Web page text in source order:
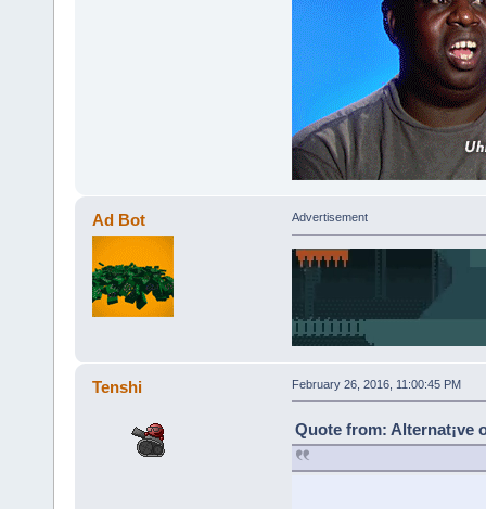
Ad Bot Advertisement
Tenshi February 26, 2016, 11:00:45 PM
Quote from: Alternat¡ve